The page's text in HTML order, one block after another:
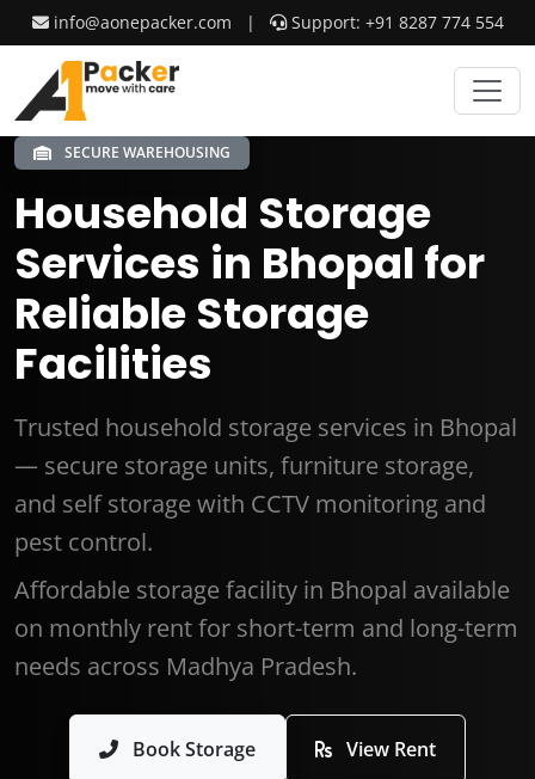
info@aonepacker.com | Support: +91 8287 774 554
SECURE WAREHOUSING
Household Storage
Services in Bhopal for
Reliable Storage
Facilities
Trusted household storage services in Bhopal
— secure storage units, furniture storage,
and self storage with CCTV monitoring and
pest control.
Affordable storage facility in Bhopal available
on monthly rent for short-term and long-term
needs across Madhya Pradesh.
Book Storage View Rent